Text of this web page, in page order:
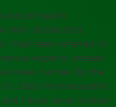
lots of health
mini- stroke first
I had been referred to
experts. Instead
further. By the
Zeb’s Homoeopathic
I have never looked